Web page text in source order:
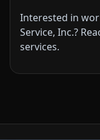
Interested in
Service, Inc.?
services.